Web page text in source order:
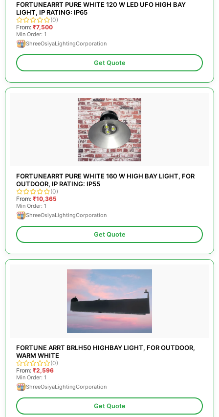
FORTUNEARRT PURE WHITE 120 W LED UFO HIGH BAY
LIGHT, IP RATING: IP65
(0)
From: ₹7,500
Min Order: 1
ShreeOsiyaLightingCorporation
Get Quote
FORTUNEARRT PURE WHITE 160 W HIGH BAY LIGHT, FOR
OUTDOOR, IP RATING: IP55
(0)
From: ₹10,365
Min Order: 1
ShreeOsiyaLightingCorporation
Get Quote
FORTUNE ARRT BRLH50 HIGHBAY LIGHT, FOR OUTDOOR,
WARM WHITE
(0)
From: ₹2,596
Min Order: 1
ShreeOsiyaLightingCorporation
Get Quote